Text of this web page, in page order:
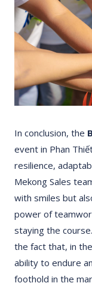
In conclusion, the
event in Phan
resilience,
Mekong Sales
with smiles but
power of
staying the
the fact that, in
ability to endure
foothold in the